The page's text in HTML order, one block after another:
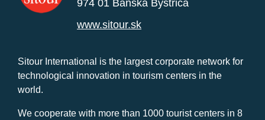
974 01 Banská Bystrica
www.sitour.sk
Sitour International is the largest corporate network for
technological innovation in tourism centers in the
world.
We cooperate with more than 1000 tourist centers in 8